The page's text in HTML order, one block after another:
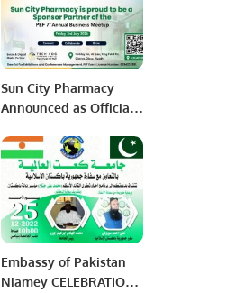
Sun City Pharmacy
Announced as Official
7th Annual Business
Meetup 2026
Embassy of Pakistan
Niamey CELEBRATION